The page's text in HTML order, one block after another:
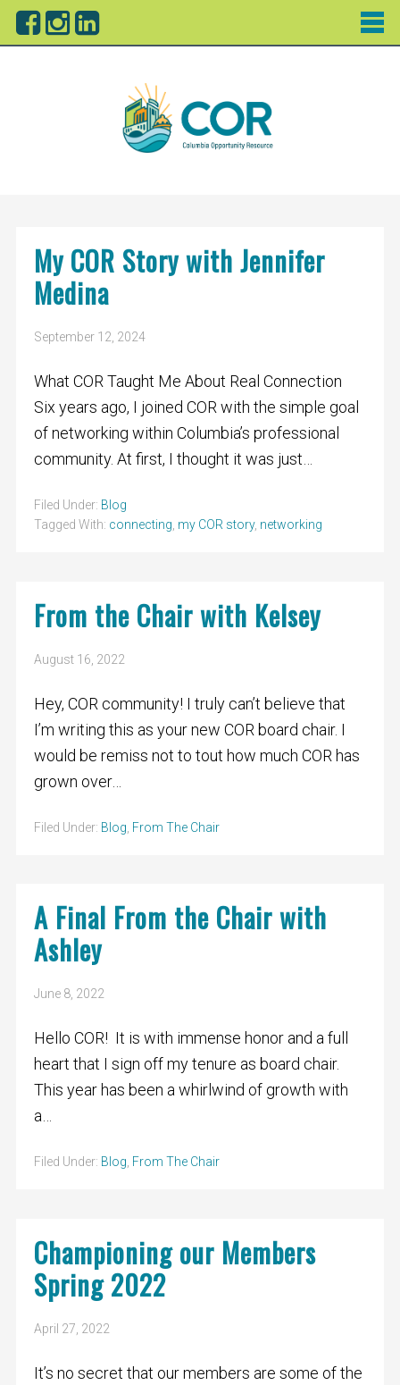
My COR Story with Jennifer
Medina
September 12, 2024
What COR Taught Me About Real Connection
Six years ago, I joined COR with the simple goal
of networking within Columbia’s professional
community. At first, I thought it was just…
Filed Under: Blog
Tagged With: connecting my COR story, networking
From the Chair with Kelsey
August 16, 2022
Hey, COR community! I truly can’t believe that
I’m writing this as your new COR board chair. I
would be remiss not to tout how much COR has
grown over…
Filed Under: Blog From The Chair
A Final From the Chair with
Ashley
June 8, 2022
Hello COR! It is with immense honor and a full
heart that I sign off my tenure as board chair.
This year has been a whirlwind of growth with
a…
Filed Under: Blog, From The Chair
Championing our Members
Spring 2022
April 27, 2022
It’s no secret that our members are some of the